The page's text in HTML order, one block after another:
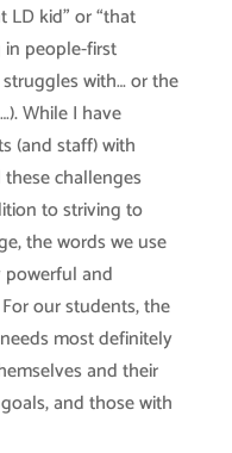
LD kid” or “that
people-first
with… or the
While I have
(and staff) with
challenges
to striving to
the words we use
powerful and
our students, the
most definitely
and their
and those with